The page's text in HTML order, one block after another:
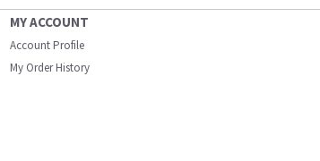
MY ACCOUNT
Account Profile
My Order History